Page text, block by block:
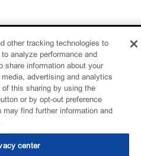
other tracking technologies to
analyze performance and
share information about your
advertising and analytics
this sharing by using the
or by opt-out preference
find further information and
center